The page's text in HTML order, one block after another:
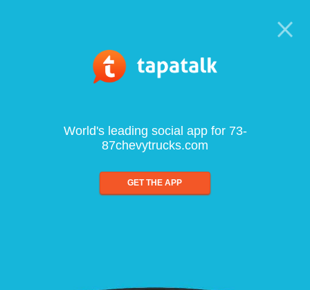
World's leading social app for 73-
87chevytrucks.com
GET THE APP